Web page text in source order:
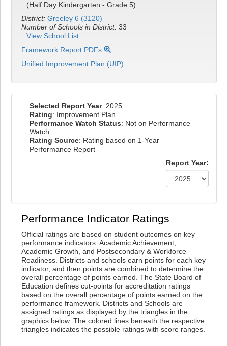
(Half Day Kindergarten - Grade 5)
District: Greeley 6 (3120)
Number of Schools in District: 33
View School List
Framework Report PDFs
Unified Improvement Plan (UIP)
Selected Report Year: 2025
Rating: Improvement Plan
Performance Watch Status: Not on Performance
Watch
Rating Source: Rating based on 1-Year
Performance Report
Report Year:
Performance Indicator Ratings
Official ratings are based on student outcomes on key
performance indicators: Academic Achievement,
Academic Growth, and Postsecondary & Workforce
Readiness. Districts and schools earn points for each key
indicator, and then points are combined to determine the
overall percentage of points earned. The State Board of
Education defines cut-points for accreditation ratings
based on the overall percentage of points earned on the
performance framework. Districts and Schools are
assigned ratings as displayed by the triangles in the
graphics below. The colored lines beneath the respective
triangles indicates the possible ratings with score ranges.